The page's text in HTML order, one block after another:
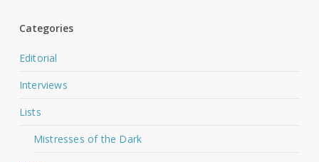
Categories
Editorial
Interviews
Lists
Mistresses of the Dark